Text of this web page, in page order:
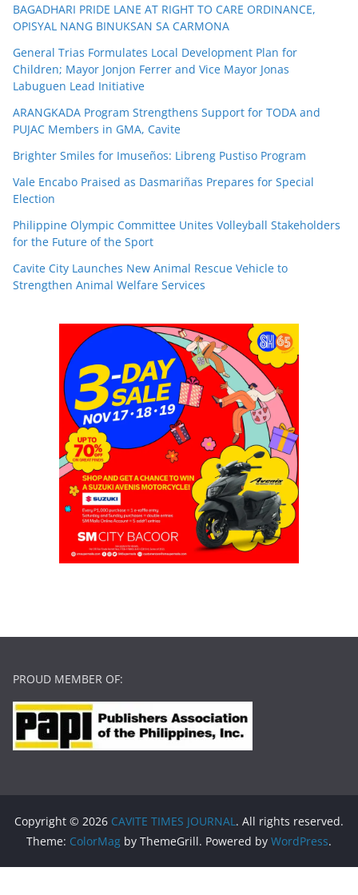
BAGADHARI PRIDE LANE AT RIGHT TO CARE ORDINANCE,
OPISYAL NANG BINUKSAN SA CARMONA
General Trias Formulates Local Development Plan for
Children; Mayor Jonjon Ferrer and Vice Mayor Jonas
Labuguen Lead Initiative
ARANGKADA Program Strengthens Support for TODA and
PUJAC Members in GMA, Cavite
Brighter Smiles for Imuseños: Libreng Pustiso Program
Vale Encabo Praised as Dasmariñas Prepares for Special
Election
Philippine Olympic Committee Unites Volleyball Stakeholders
for the Future of the Sport
Cavite City Launches New Animal Rescue Vehicle to
Strengthen Animal Welfare Services
PROUD MEMBER OF:
Copyright © 2026 CAVITE TIMES JOURNAL. All rights reserved.
Theme: ColorMag by ThemeGrill. Powered by WordPress.